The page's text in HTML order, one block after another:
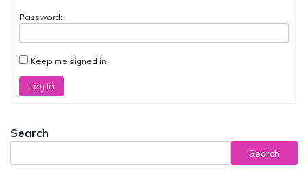
Password:
Keep me signed in
Log In
Search
Search